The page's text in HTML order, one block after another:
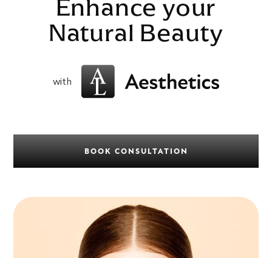
Enhance your
Natural Beauty
with
BOOK CONSULTATION